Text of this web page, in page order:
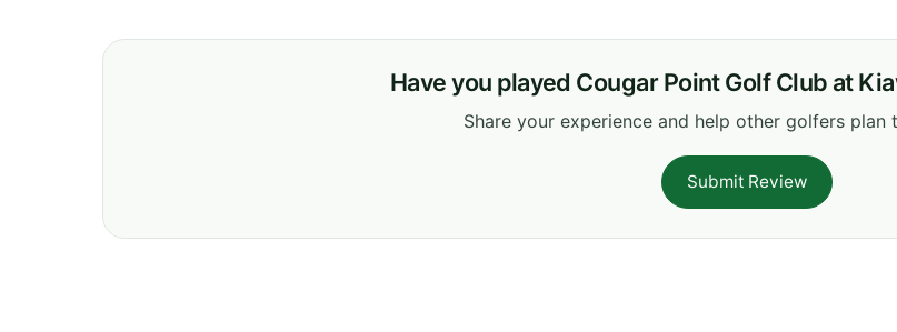
Have you played Cougar Point Golf Club at
Share your experience and help other golfers plan
Submit Review